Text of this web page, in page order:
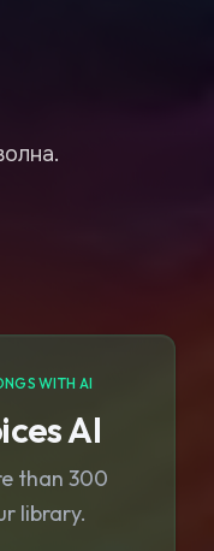
WITH AI
AI
than 300
library.